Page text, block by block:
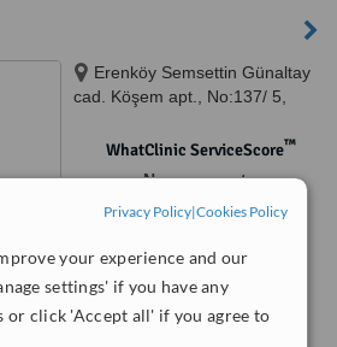
Privacy Policy|Cookies Policy
your experience and our
settings' if you have any
or click 'Accept all' if you agree to
Erenköy Semsettin Günaltay
cad. Köşem apt., No:137/ 5,
WhatClinic ServiceScore™
No score yet